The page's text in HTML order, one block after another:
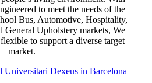
to meet the needs of the
Bus, Automotive, Hospitality,
General Upholstery markets, We
to support a diverse target
market.
Universitari Dexeus in Barcelona |